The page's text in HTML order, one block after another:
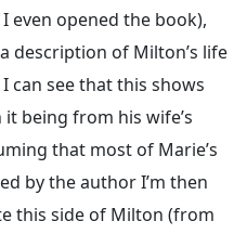
even opened the book),
description of Milton’s life
can see that this shows
being from his wife’s
that most of Marie’s
by the author I’m then
this side of Milton (from